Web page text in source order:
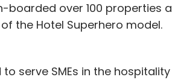
over 100 properties
the Hotel Superhero model.
to serve SMEs in the